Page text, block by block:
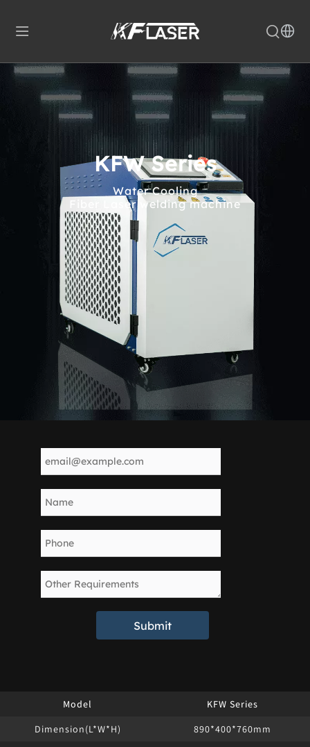
KFW Series
Water Cooling
Fiber Laser welding machine
Submit
Model
KFW Series
Dimension(L*W*H)
890*400*760mm